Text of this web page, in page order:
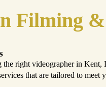
Filming
the right videographer in
that are tailored to meet